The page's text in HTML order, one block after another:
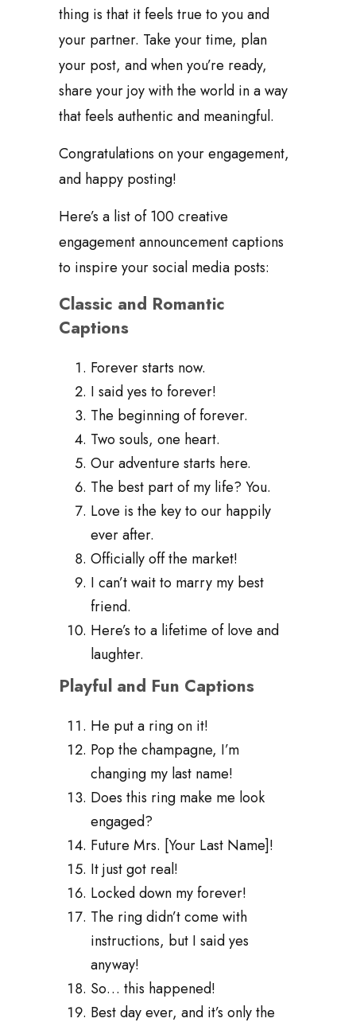
thing is that it feels true to you and
your partner. Take your time, plan
your post, and when you’re ready,
share your joy with the world in a way
that feels authentic and meaningful.
Congratulations on your engagement,
and happy posting!
Here’s a list of 100 creative
engagement announcement captions
to inspire your social media posts:
Classic and Romantic
Captions
Forever starts now.
I said yes to forever!
The beginning of forever.
Two souls, one heart.
Our adventure starts here.
The best part of my life? You.
Love is the key to our happily
ever after.
Officially off the market!
I can’t wait to marry my best
friend.
Here’s to a lifetime of love and
laughter.
Playful and Fun Captions
He put a ring on it!
Pop the champagne, I’m
changing my last name!
Does this ring make me look
engaged?
Future Mrs. [Your Last Name]!
It just got real!
Locked down my forever!
The ring didn’t come with
instructions, but I said yes
anyway!
So… this happened!
Best day ever, and it’s only the